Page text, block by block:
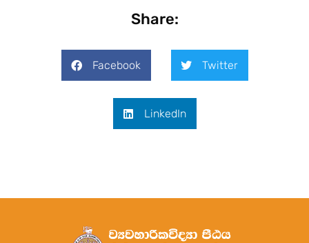
Share:
Facebook Twitter
LinkedIn